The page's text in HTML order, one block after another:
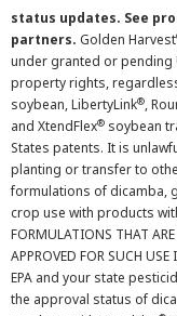
status updates. See
partners. Golden Harvest
under granted or pending
property rights,
soybean, LibertyLink®,
and XtendFlex® soybean
States patents. It is
planting or transfer to
formulations of dicamba,
crop use with products
FORMULATIONS THAT ARE
APPROVED FOR SUCH
EPA and your state
the approval status of